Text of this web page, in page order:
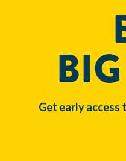
Get early access